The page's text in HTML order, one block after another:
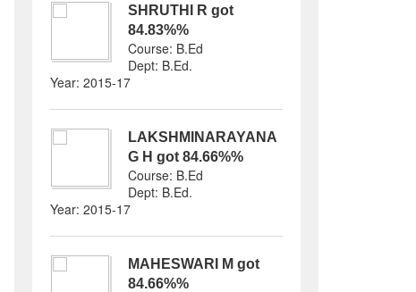
SHRUTHI R got
84.83%%
Course: B.Ed
Dept: B.Ed.
Year: 2015-17
LAKSHMINARAYANA
G H got 84.66%%
Course: B.Ed
Dept: B.Ed.
Year: 2015-17
MAHESWARI M got
84.66%%